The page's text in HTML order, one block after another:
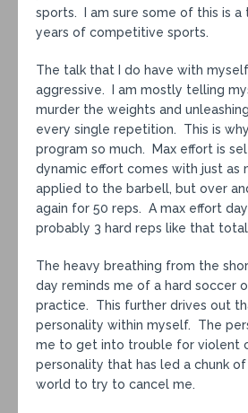
sports. I am sure some of this is a
years of competitive sports.
The talk that I do have with
aggressive. I am mostly telling
murder the weights and
every single repetition. This is
program so much. Max effort is
dynamic effort comes with just as
applied to the barbell, but over
again for 50 reps. A max effort
probably 3 hard reps like that
The heavy breathing from the
day reminds me of a hard soccer
practice. This further drives out
personality within myself. The
me to get into trouble for violent
personality that has led a chunk
world to try to cancel me.